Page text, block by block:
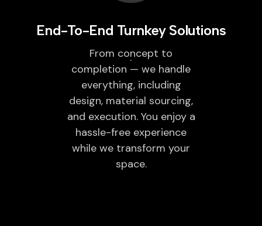
End-To-End Turnkey Solutions
From concept to
completion — we handle
everything, including
design, material sourcing,
and execution. You enjoy a
hassle-free experience
while we transform your
space.